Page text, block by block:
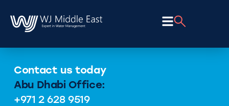
Contact us today
Abu Dhabi Office:
+971 2 628 9519